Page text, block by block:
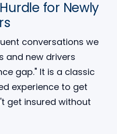
for Newly
conversations we
and new drivers
gap." It is a classic
experience to get
get insured without